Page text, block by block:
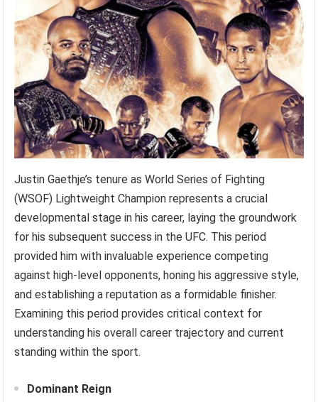
Justin Gaethje’s tenure as World Series of Fighting
(WSOF) Lightweight Champion represents a crucial
developmental stage in his career, laying the groundwork
for his subsequent success in the UFC. This period
provided him with invaluable experience competing
against high-level opponents, honing his aggressive style,
and establishing a reputation as a formidable finisher.
Examining this period provides critical context for
understanding his overall career trajectory and current
standing within the sport.
Dominant Reign